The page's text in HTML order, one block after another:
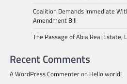
Coalition Demands Immediate
Amendment Bill
The Passage of Abia Real Estate,
Recent Comments
A WordPress Commenteron Hello world!